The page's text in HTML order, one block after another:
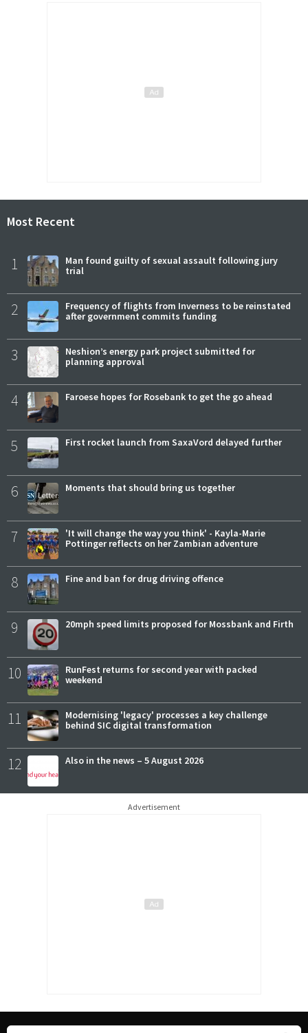
Most Recent
1
Man found guilty of sexual assault following jury
trial
2
Frequency of flights from Inverness to be reinstated
after government commits funding
3
Neshion’s energy park project submitted for
planning approval
4 Faroese hopes for Rosebank to get the go ahead
5 First rocket launch from SaxaVord delayed further
6 Moments that should bring us together
7
'It will change the way you think' - Kayla-Marie
Pottinger reflects on her Zambian adventure
8 Fine and ban for drug driving offence
9 20mph speed limits proposed for Mossbank and Firth
10
RunFest returns for second year with packed
weekend
11
Modernising 'legacy' processes a key challenge
behind SIC digital transformation
12 Also in the news – 5 August 2026
Advertisement